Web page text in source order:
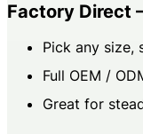
Factory Direct
Pick any size,
Full OEM /
Great for